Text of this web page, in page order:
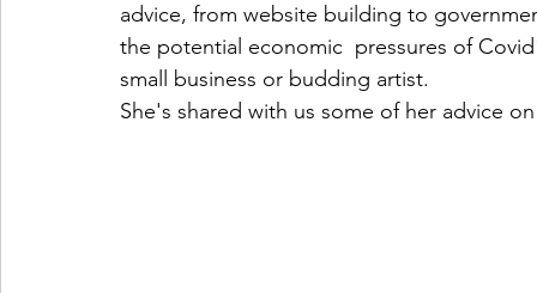
advice, from website building to
the potential economic  pressures of
small business or budding artist.
She's shared with us some of her advice